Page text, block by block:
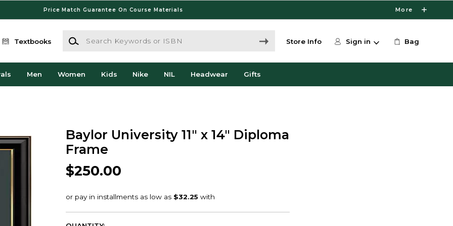
Price Match Guarantee On Course Materials More
Textbooks
Search Keywords or ISBN
Store Info Sign in Bag
Men Women Kids Nike NIL Headwear Gifts
Baylor University 11" x 14" Diploma
Frame
$250.00